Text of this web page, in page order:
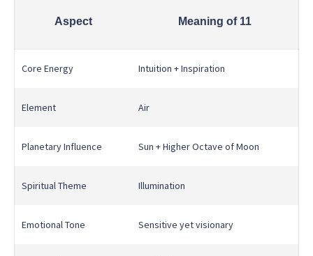
Aspect Meaning of 11
Core Energy Intuition + Inspiration
Element Air
Planetary Influence Sun + Higher Octave of Moon
Spiritual Theme Illumination
Emotional Tone Sensitive yet visionary